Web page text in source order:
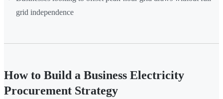
grid independence
How to Build a Business Electricity
Procurement Strategy